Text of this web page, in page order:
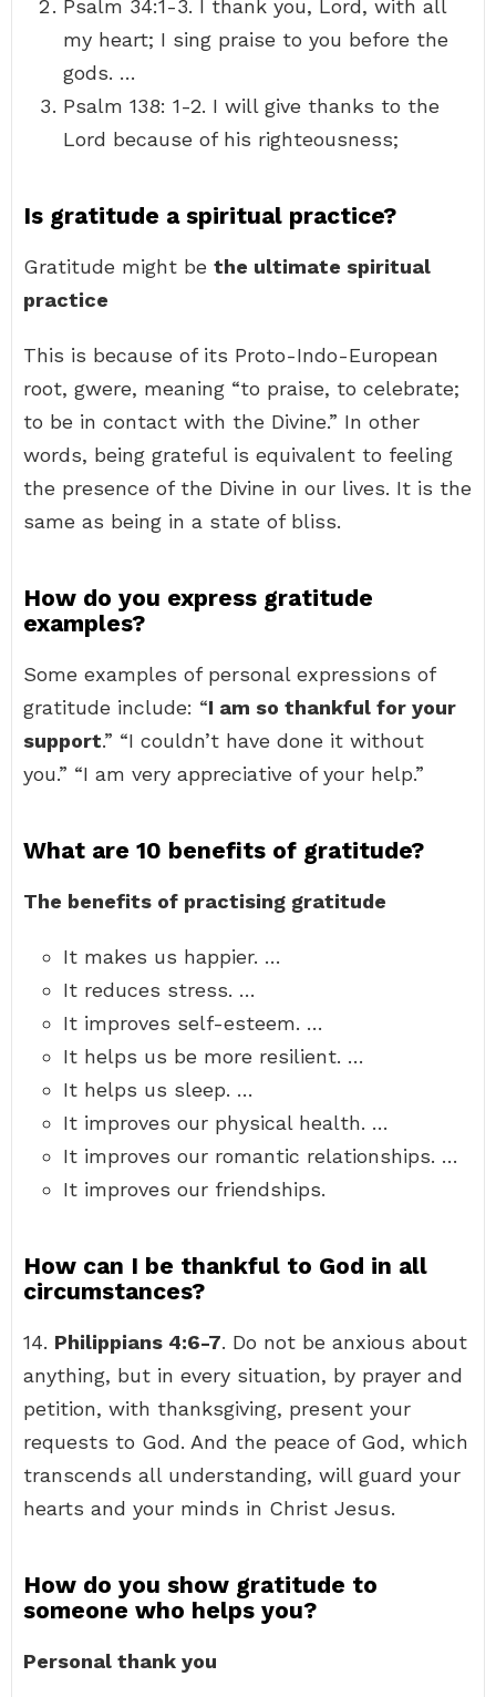
Psalm 34:1-3. I thank you, Lord, with all
my heart; I sing praise to you before the
gods. …
Psalm 138: 1-2. I will give thanks to the
Lord because of his righteousness;
Is gratitude a spiritual practice?
Gratitude might be the ultimate spiritual
practice
This is because of its Proto-Indo-European
root, gwere, meaning “to praise, to celebrate;
to be in contact with the Divine.” In other
words, being grateful is equivalent to feeling
the presence of the Divine in our lives. It is the
same as being in a state of bliss.
How do you express gratitude
examples?
Some examples of personal expressions of
gratitude include: “I am so thankful for your
support.” “I couldn’t have done it without
you.” “I am very appreciative of your help.”
What are 10 benefits of gratitude?
The benefits of practising gratitude
It makes us happier. …
It reduces stress. …
It improves self-esteem. …
It helps us be more resilient. …
It helps us sleep. …
It improves our physical health. …
It improves our romantic relationships. …
It improves our friendships.
How can I be thankful to God in all
circumstances?
14. Philippians 4:6-7. Do not be anxious about
anything, but in every situation, by prayer and
petition, with thanksgiving, present your
requests to God. And the peace of God, which
transcends all understanding, will guard your
hearts and your minds in Christ Jesus.
How do you show gratitude to
someone who helps you?
Personal thank you